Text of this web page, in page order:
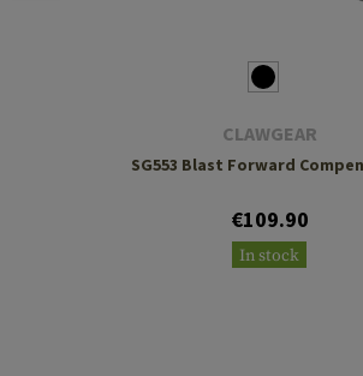
CLAWGEAR
SG553 Blast Forward
€109.90
In stock